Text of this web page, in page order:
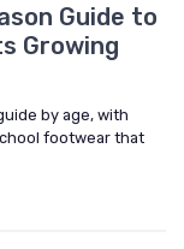
Guide to
Growing
by age, with
footwear that